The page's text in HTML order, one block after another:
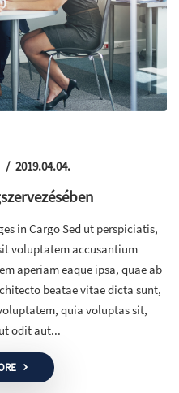
/ 2019.04.04.
in Cargo Sed ut perspiciatis,
voluptatem accusantium
aperiam eaque ipsa, quae ab
beatae vitae dicta sunt,
quia voluptas sit,
odit aut...